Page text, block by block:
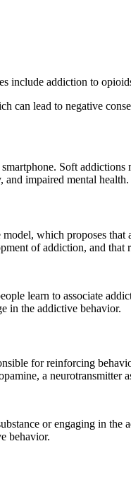
include addiction to
can lead to negative
Soft
and impaired mental health.
which proposes
of addiction, and that
learn to associate
in the addictive behavior.
for reinforcing
a neurotransmitter
or engaging in the
behavior.